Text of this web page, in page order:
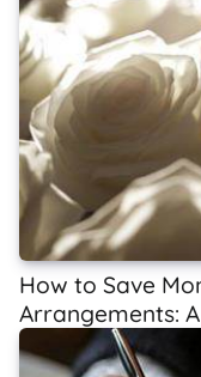
How to Save
Arrangements: